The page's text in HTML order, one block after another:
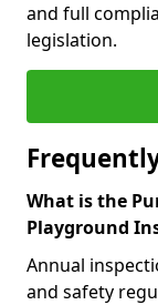
and full
legislation.
What is the
Playground
Annual
and safety